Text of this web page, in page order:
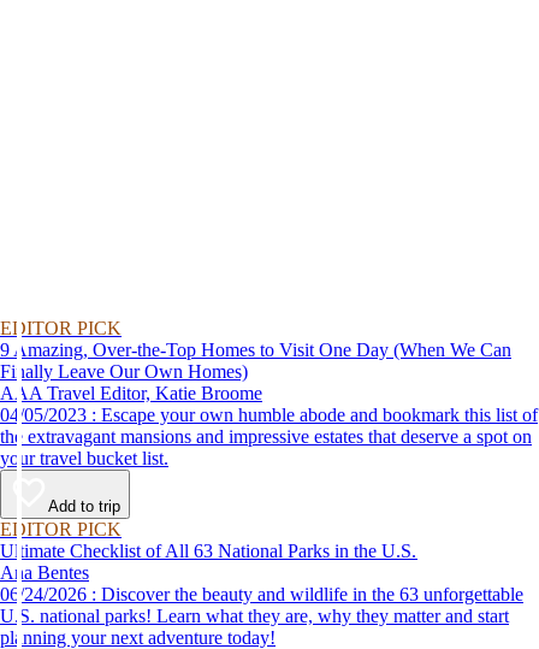
EDITOR PICK
9 Amazing, Over-the-Top Homes to Visit One Day (When We Can
Finally Leave Our Own Homes)
AAA Travel Editor, Katie Broome
04/05/2023 : Escape your own humble abode and bookmark this list of
the extravagant mansions and impressive estates that deserve a spot on
your travel bucket list.
Add to trip
EDITOR PICK
Ultimate Checklist of All 63 National Parks in the U.S.
Ana Bentes
06/24/2026 : Discover the beauty and wildlife in the 63 unforgettable
U.S. national parks! Learn what they are, why they matter and start
planning your next adventure today!